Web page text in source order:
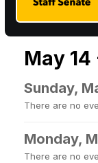
May
Sunday,
There are no
Monday,
There are no